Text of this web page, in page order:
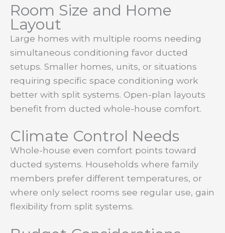
Room Size and Home
Layout
Large homes with multiple rooms needing
simultaneous conditioning favor ducted
setups. Smaller homes, units, or situations
requiring specific space conditioning work
better with split systems. Open-plan layouts
benefit from ducted whole-house comfort.
Climate Control Needs
Whole-house even comfort points toward
ducted systems. Households where family
members prefer different temperatures, or
where only select rooms see regular use, gain
flexibility from split systems.